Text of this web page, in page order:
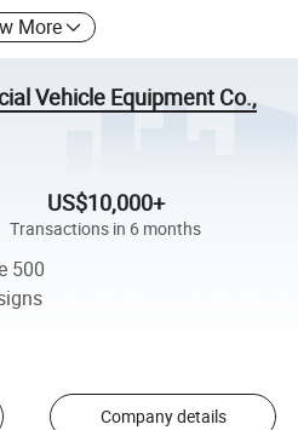
More
Vehicle Equipment Co.,
US$10,000+
Transactions in 6 months
500
Company details